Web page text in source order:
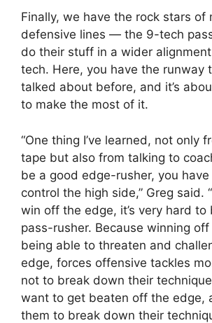
Finally, we have the rock stars of
defensive lines — the 9-tech
do their stuff in a wider
tech. Here, you have the runway
talked about before, and it’s
to make the most of it.
“One thing I’ve learned, not only
tape but also from talking to
be a good edge-rusher, you
control the high side,” Greg said.
win off the edge, it’s very hard to
pass-rusher. Because winning
being able to threaten and
edge, forces offensive tackles
not to break down their
want to get beaten off the edge,
them to break down their